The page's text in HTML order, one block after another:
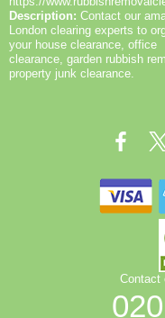
insurance, EA
accreditation to
service routine, we
photos and post-
aligns with ISO
recycling plans to
Description: Contact our
London clearing experts to
your house clearance, office
clearance, garden rubbish
property junk clearance.
Contact